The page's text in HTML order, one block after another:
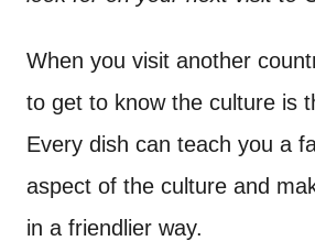
When you visit another
to get to know the culture is
Every dish can teach you a
aspect of the culture and
in a friendlier way.